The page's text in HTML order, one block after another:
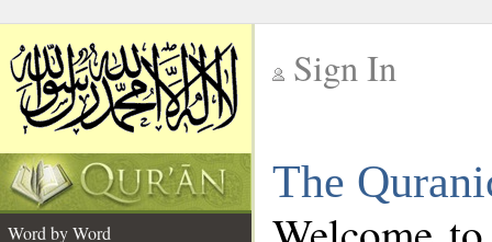
Sign In
The
Word by Word